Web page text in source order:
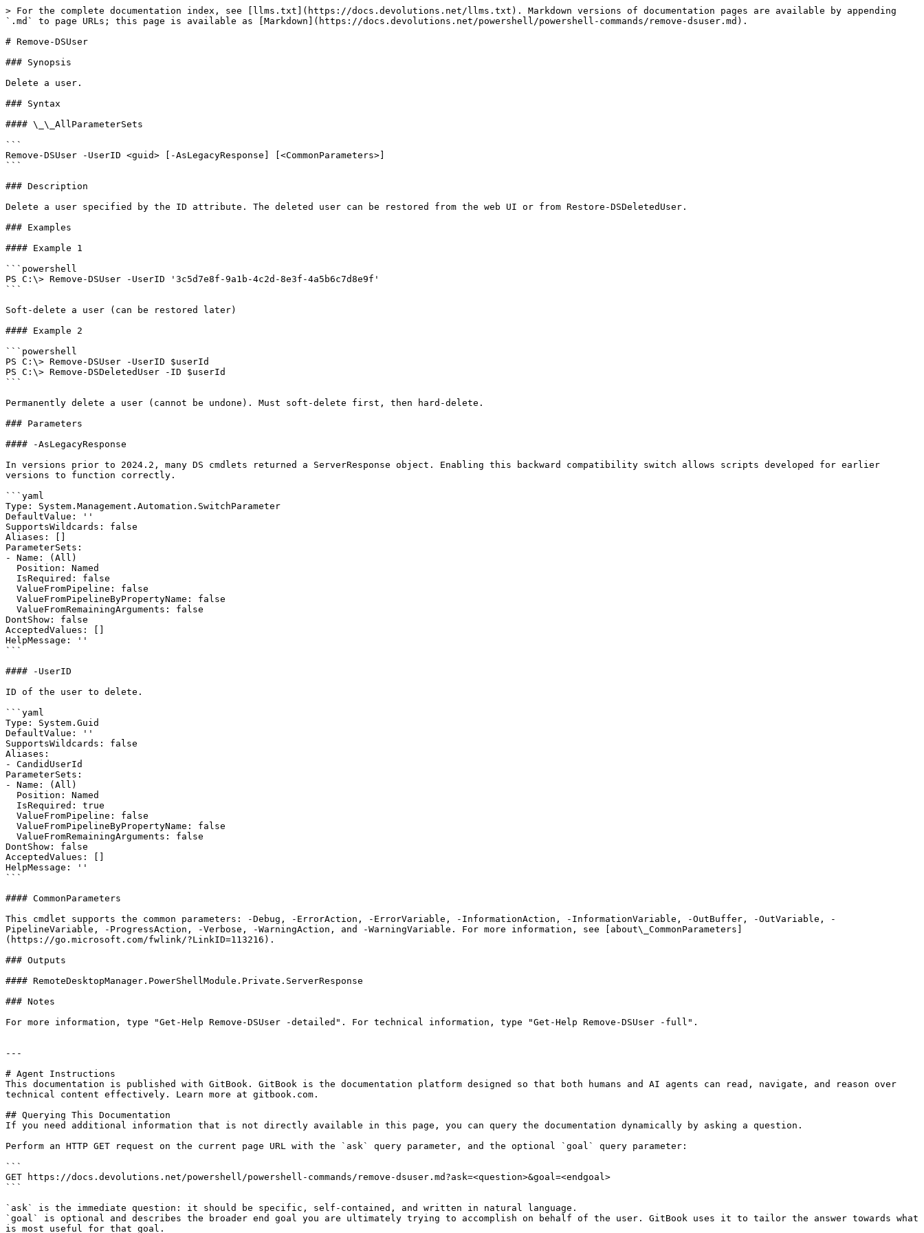
> For the complete documentation index, see [llms.txt](https://docs.devolutions.net/llms.txt). Markdown versions of documentation pages are available by appending
`.md` to page URLs; this page is available as [Markdown](https://docs.devolutions.net/powershell/powershell-commands/remove-dsuser.md).
# Remove-DSUser
### Synopsis
Delete a user.
### Syntax
#### \_\_AllParameterSets
```
Remove-DSUser -UserID <guid> [-AsLegacyResponse] [<CommonParameters>]
```
### Description
Delete a user specified by the ID attribute. The deleted user can be restored from the web UI or from Restore-DSDeletedUser.
### Examples
#### Example 1
```powershell
PS C:\> Remove-DSUser -UserID '3c5d7e8f-9a1b-4c2d-8e3f-4a5b6c7d8e9f'
```
Soft-delete a user (can be restored later)
#### Example 2
```powershell
PS C:\> Remove-DSUser -UserID $userId
PS C:\> Remove-DSDeletedUser -ID $userId
```
Permanently delete a user (cannot be undone). Must soft-delete first, then hard-delete.
### Parameters
#### -AsLegacyResponse
In versions prior to 2024.2, many DS cmdlets returned a ServerResponse object. Enabling this backward compatibility switch allows scripts developed for earlier
versions to function correctly.
```yaml
Type: System.Management.Automation.SwitchParameter
DefaultValue: ''
SupportsWildcards: false
Aliases: []
ParameterSets:
- Name: (All)
DontShow: false
AcceptedValues: []
HelpMessage: ''
```
#### -UserID
ID of the user to delete.
```yaml
Type: System.Guid
DefaultValue: ''
SupportsWildcards: false
Aliases:
- CandidUserId
ParameterSets:
- Name: (All)
DontShow: false
AcceptedValues: []
HelpMessage: ''
```
#### CommonParameters
This cmdlet supports the common parameters: -Debug, -ErrorAction, -ErrorVariable, -InformationAction, -InformationVariable, -OutBuffer, -OutVariable, -
PipelineVariable, -ProgressAction, -Verbose, -WarningAction, and -WarningVariable. For more information, see [about\_CommonParameters]
(https://go.microsoft.com/fwlink/?LinkID=113216).
### Outputs
#### RemoteDesktopManager.PowerShellModule.Private.ServerResponse
### Notes
For more information, type "Get-Help Remove-DSUser -detailed". For technical information, type "Get-Help Remove-DSUser -full".
---
# Agent Instructions
This documentation is published with GitBook. GitBook is the documentation platform designed so that both humans and AI agents can read, navigate, and reason over
technical content effectively. Learn more at gitbook.com.
## Querying This Documentation
If you need additional information that is not directly available in this page, you can query the documentation dynamically by asking a question.
Perform an HTTP GET request on the current page URL with the `ask` query parameter, and the optional `goal` query parameter:
```
GET https://docs.devolutions.net/powershell/powershell-commands/remove-dsuser.md?ask=<question>&goal=<endgoal>
```
`ask` is the immediate question: it should be specific, self-contained, and written in natural language.
`goal` is optional and describes the broader end goal you are ultimately trying to accomplish on behalf of the user. GitBook uses it to tailor the answer towards what
is most useful for that goal.